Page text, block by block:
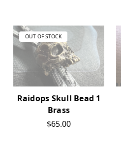
OUT OF STOCK
Raidops Skull Bead 1
Brass
$65.00